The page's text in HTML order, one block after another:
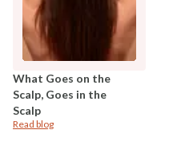
What Goes on the
Scalp, Goes in the
Scalp
Read blog